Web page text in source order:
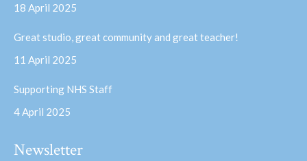
windowwindow
18 April 2025
Great studio, great community and great teacher!
11 April 2025
Supporting NHS Staff
4 April 2025
Newsletter